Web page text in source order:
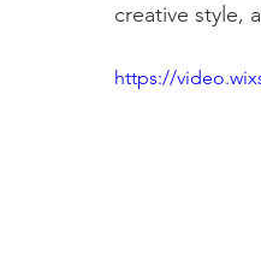
creative style,
https://